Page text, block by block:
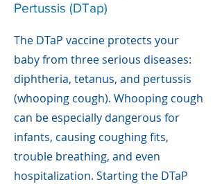
Pertussis (DTap)
The DTaP vaccine protects your
baby from three serious diseases:
diphtheria, tetanus, and pertussis
(whooping cough). Whooping cough
can be especially dangerous for
infants, causing coughing fits,
trouble breathing, and even
hospitalization. Starting the DTaP